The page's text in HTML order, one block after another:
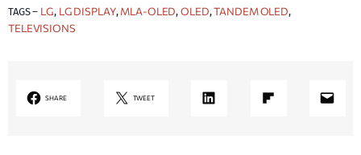
TAGS – LG, LG DISPLAY, MLA-OLED, OLED, TANDEM OLED,
TELEVISIONS
SHARE TWEET LinkedIn Share on Flipboard Mail